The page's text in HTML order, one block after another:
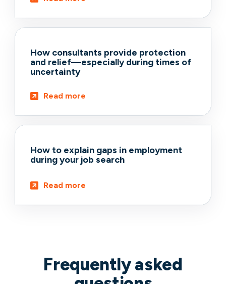
How consultants provide protection
and relief—especially during times of
uncertainty
Read more
How to explain gaps in employment
during your job search
Read more
Frequently asked